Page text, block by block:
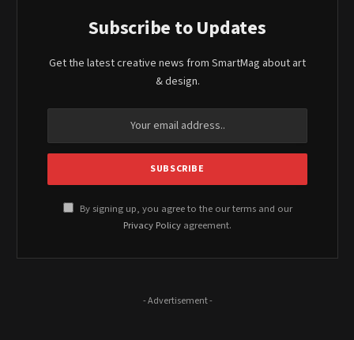
Subscribe to Updates
Get the latest creative news from SmartMag about art
& design.
By signing up, you agree to the our terms and our
Privacy Policy agreement.
- Advertisement -